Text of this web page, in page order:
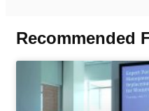
Recommended